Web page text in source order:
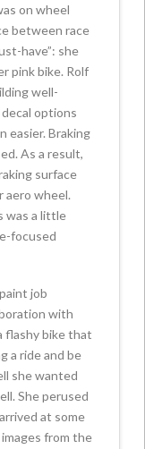
on wheel
between race
have”: she
pink bike. Rolf
well-
options
easier. Braking
As a result,
surface
aero wheel.
was a little
focused
job
with
flashy bike that
a ride and be
she wanted
She perused
at some
from the